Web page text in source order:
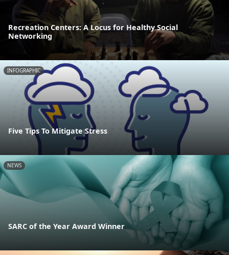
Recreation Centers: A Locus for Healthy Social
Networking
INFOGRAPHIC
Five Tips To Mitigate Stress
NEWS
SARC of the Year Award Winner